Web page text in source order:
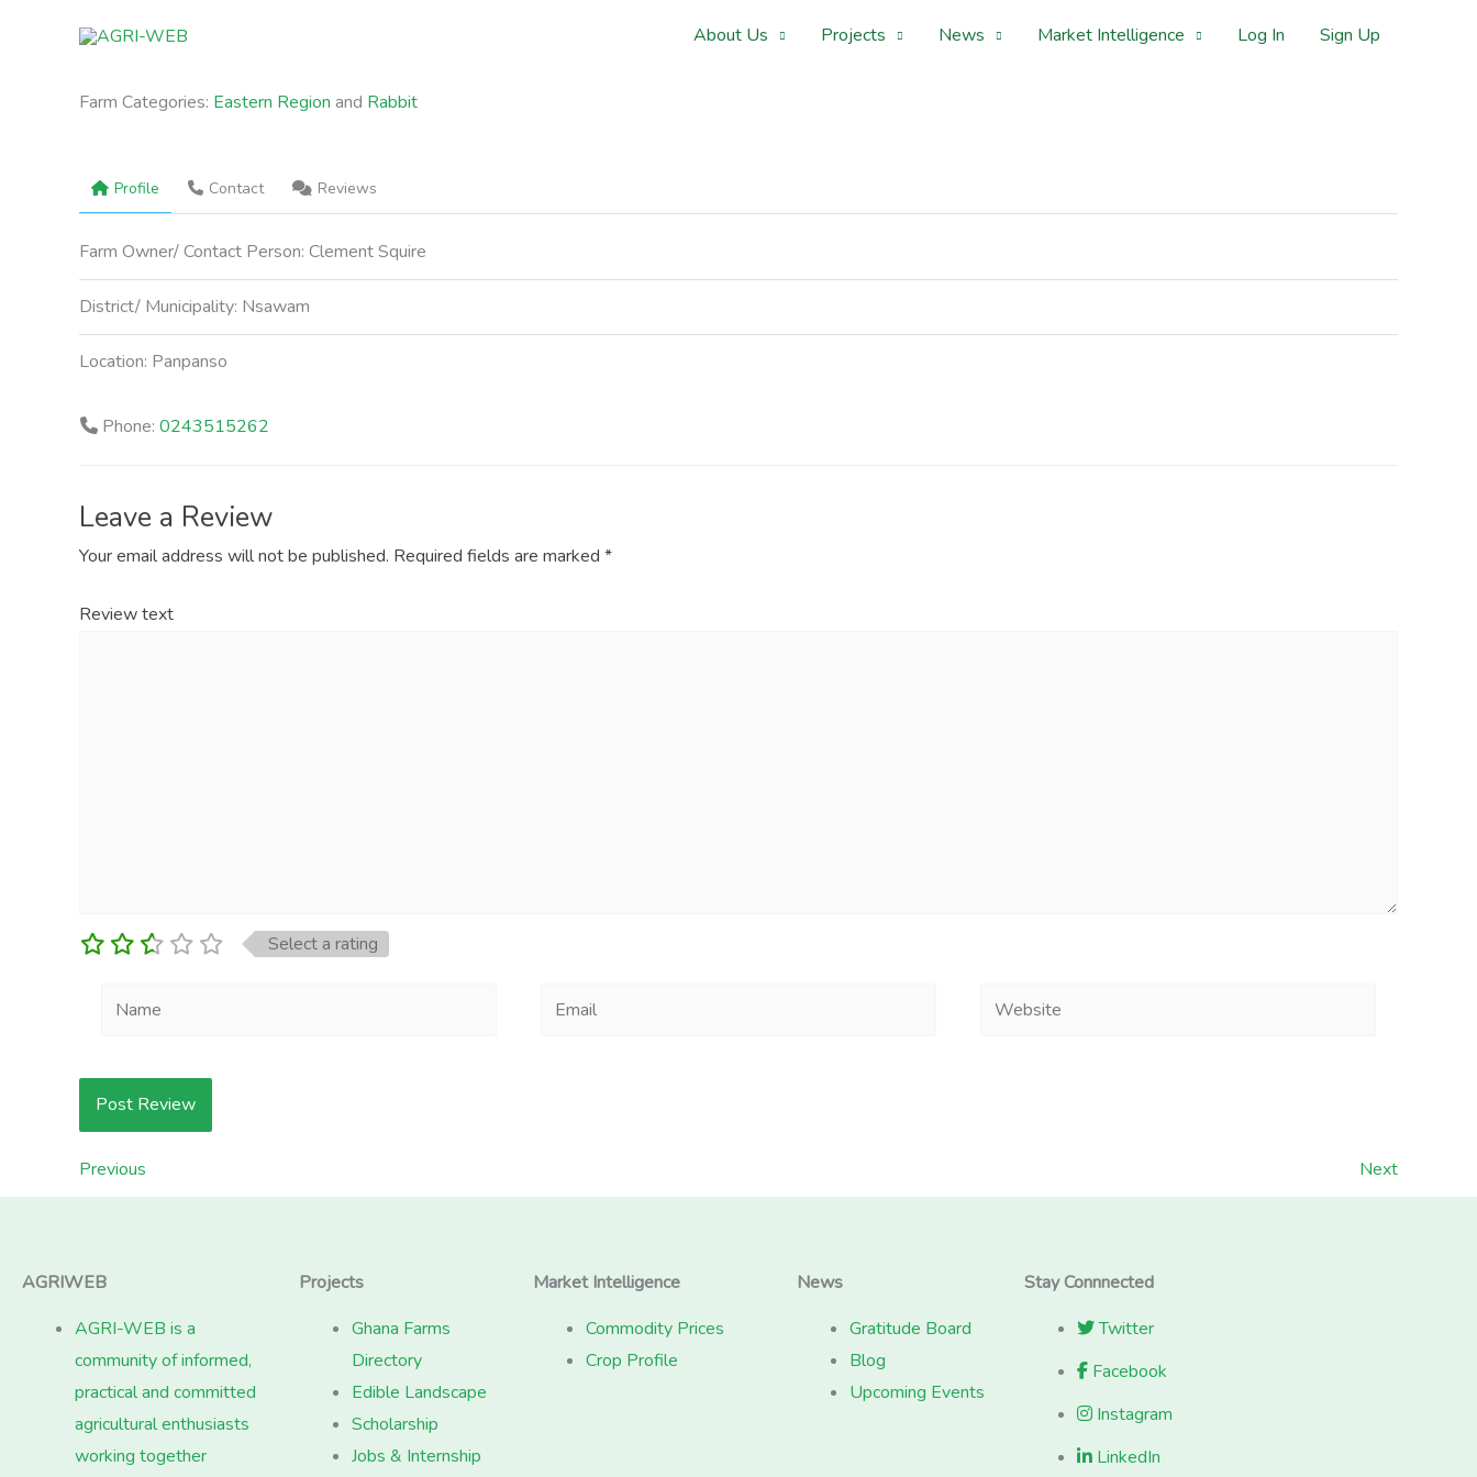
About Us Projects News Market Intelligence Log In Sign Up
Farm Categories: Eastern Region and Rabbit
Profile Contact Reviews
Farm Owner/ Contact Person:Clement Squire
District/ Municipality: Nsawam
Location: Panpanso
Phone: 0243515262
Leave a Review
Your email address will not be published. Required fields are marked *
Review text
Select a rating
Name Email Website
Previous Next
AGRIWEB
AGRI-WEB is a
community of informed,
practical and committed
agricultural enthusiasts
working together
Projects
Ghana Farms
Directory
Edible Landscape
Scholarship
Jobs & Internship
Market Intelligence
Commodity Prices
Crop Profile
News
Gratitude Board
Blog
Upcoming Events
Stay Connnected
Twitter
Facebook
Instagram
LinkedIn